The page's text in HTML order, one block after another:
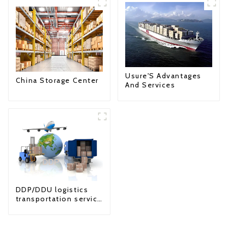
China Storage Center
Usure'S Advantages
And Services
DDP/DDU logistics
transportation service